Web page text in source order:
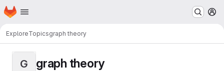
Skip to main content
Homepage
ExploreTopicsgraph theory
G graph theory